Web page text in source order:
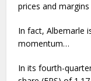
prices and
In fact, Albemarle
momentum…
In its fourth-